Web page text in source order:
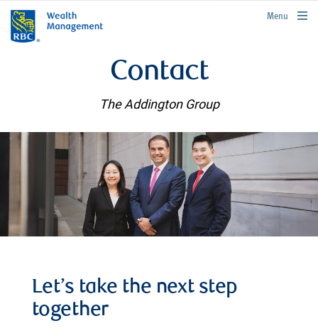
rbcwealthmanagement.com
Menu
Contact
The Addington Group
Let’s take the next step
together